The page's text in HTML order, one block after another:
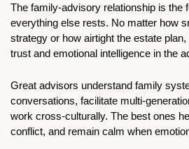
The family-advisory relationship is the
everything else rests. No matter how
strategy or how airtight the estate
trust and emotional intelligence in the
Great advisors understand family
conversations, facilitate multi-
work cross-culturally. The best ones
conflict, and remain calm when